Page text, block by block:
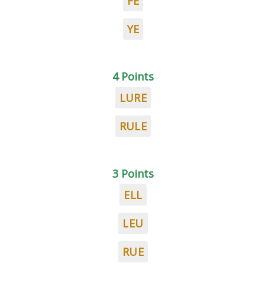
YE
4 Points
LURE
RULE
3 Points
ELL
LEU
RUE